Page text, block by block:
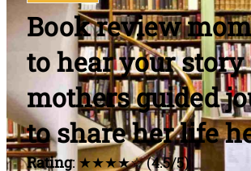
Book review
to hear your story
mothers guided
to share her life
Rating: ★★★★☆ (4.5/5)